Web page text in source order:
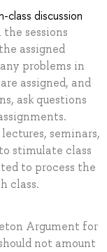
discussion
sessions
assigned
problems in
assigned, and
ask questions
seminars,
stimulate class
to process the
class.
Argument for
not amount